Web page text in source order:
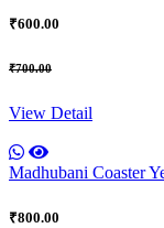
₹600.00
₹700.00
View Detail
Madhubani Coaster
₹800.00